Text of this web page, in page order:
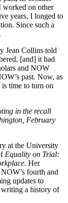
worked on other
years, I longed to
Since such a
Jean Collins told
[and] it had
and NOW
past. Now, as
time to turn on
in the recall
February
at the University
Equality on Trial:
Her
fourth and
updates to
a history of